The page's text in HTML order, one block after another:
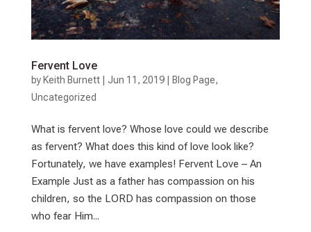
Fervent Love
by Keith Burnett| Jun 11, 2019| Blog Page,
Uncategorized
What is fervent love? Whose love could we describe
as fervent? What does this kind of love look like?
Fortunately, we have examples! Fervent Love – An
Example Just as a father has compassion on his
children, so the LORD has compassion on those
who fear Him...